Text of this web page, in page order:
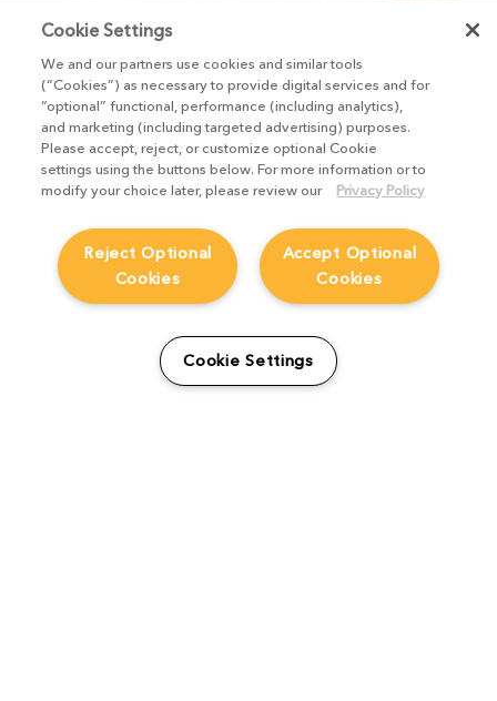
How MPC streamlined
editing & review across its
Cookie Settings
We and our partners use cookies and similar tools
(“Cookies”) as necessary to provide digital services and for
“optional” functional, performance (including analytics),
and marketing (including targeted advertising) purposes.
Please accept, reject, or customize optional Cookie
settings using the buttons below. For more information or to
modify your choice later, please review our
Privacy Policy
Accept Optional
Cookies
Reject Optional
Cookies
Cookie Settings